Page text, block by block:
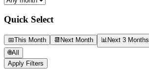
Quick Select
📅This Month 📆 Next Month 📊Next 3 Months
🌐All
Apply Filters